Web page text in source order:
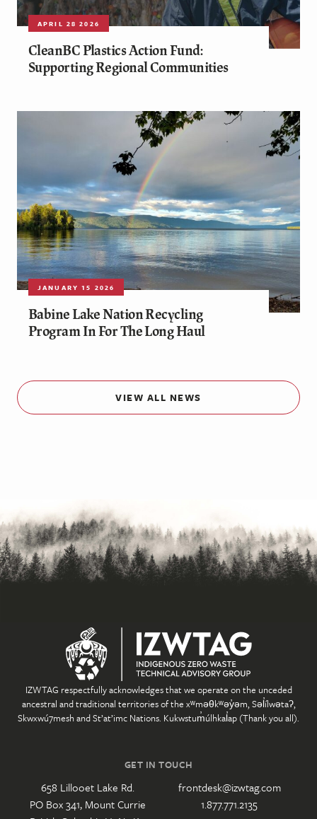
APRIL 28 2026
CleanBC Plastics Action Fund:
Supporting Regional Communities
JANUARY 15 2026
Babine Lake Nation Recycling
Program In For The Long Haul
VIEW ALL NEWS
IZWTAG respectfully acknowledges that we operate on the unceded
ancestral and traditional territories of the xʷməθkʷəy̓əm, Səl̓ílwətaʔ,
Skwxwú7mesh and St’at’imc Nations. Kukwstum̓úlhkal̓ap (Thank you all).
GET IN TOUCH
658 Lillooet Lake Rd.
PO Box 341, Mount Currie
frontdesk@izwtag.com
1.877.771.2135